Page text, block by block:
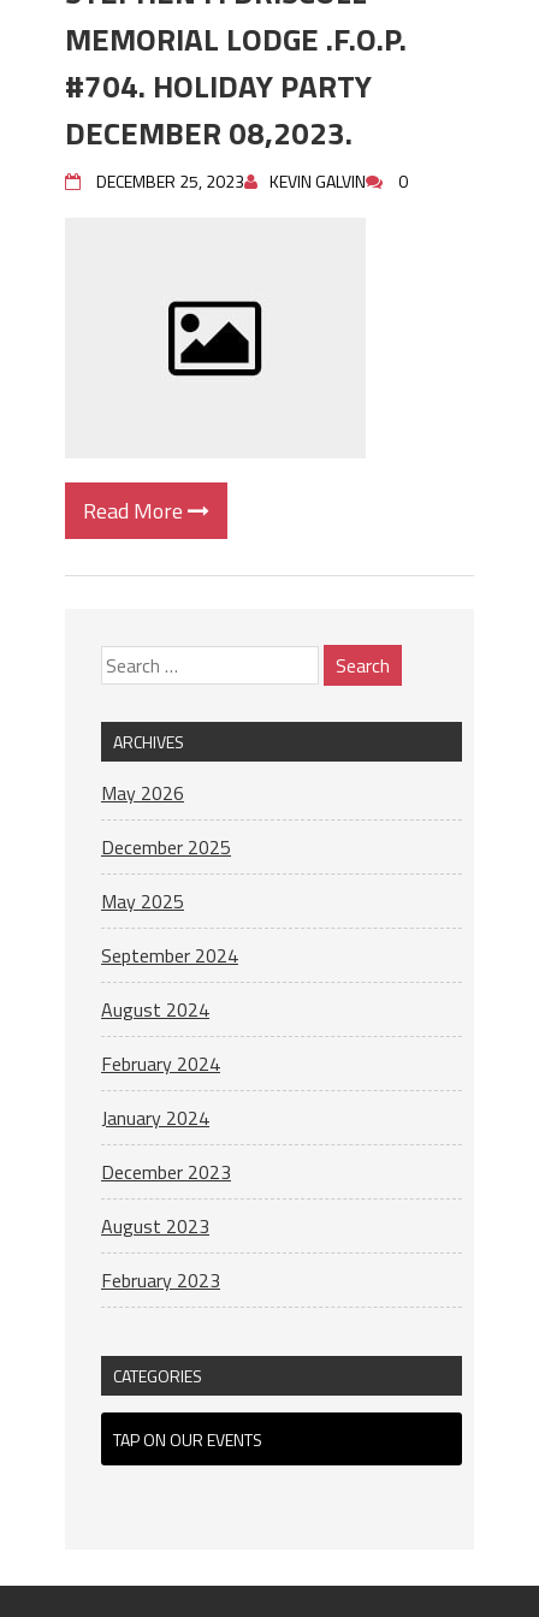
MEMORIAL LODGE .F.O.P.
#704. HOLIDAY PARTY
DECEMBER 08,2023.
DECEMBER 25, 2023 KEVIN GALVIN 0
Read More
ARCHIVES
May 2026
December 2025
May 2025
September 2024
August 2024
February 2024
January 2024
December 2023
August 2023
February 2023
CATEGORIES
TAP ON OUR EVENTS